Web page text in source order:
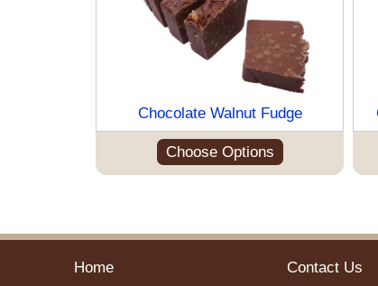
Chocolate Walnut Fudge
Choose Options
Home
Contact Us